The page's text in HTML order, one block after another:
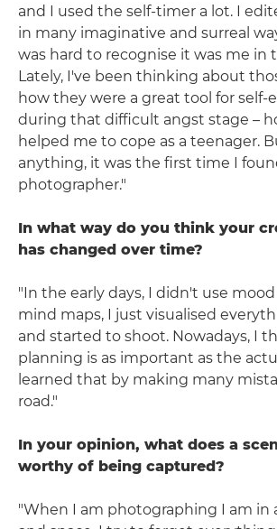
and I used the self-timer a lot. I
in many imaginative and surreal
was hard to recognise it was me in
Lately, I've been thinking about
how they were a great tool for self-
during that difficult angst stage –
helped me to cope as a teenager.
anything, it was the first time I
photographer."
In what way do you think your
has changed over time?
"In the early days, I didn't use
mind maps, I just visualised
and started to shoot. Nowadays, I
planning is as important as the
learned that by making many
road."
In your opinion, what does a
worthy of being captured?
"When I am photographing I am in